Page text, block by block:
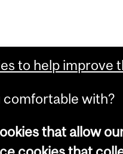
to help improve
comfortable with?
that allow